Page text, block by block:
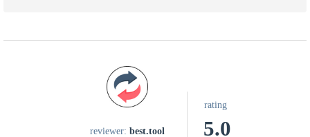
reviewer: best.tool
rating
5.0